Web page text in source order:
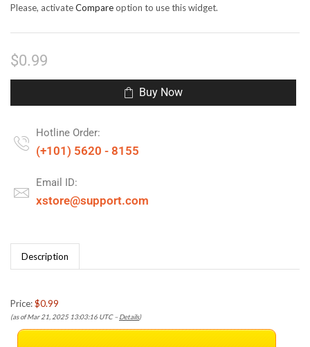
Please, activateCompareoption to use this widget.
$0.99
Buy Now
Hotline Order:
(+101) 5620 - 8155
Email ID:
xstore@support.com
Description
Price:$0.99
(as of Mar 21, 2025 13:03:16 UTC –Details)